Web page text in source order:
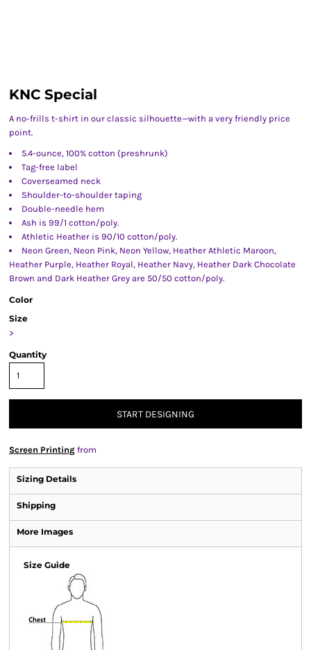
KNC Special
A no-frills t-shirt in our classic silhouette—with a very friendly price
point.
5.4-ounce, 100% cotton (preshrunk)
Tag-free label
Coverseamed neck
Shoulder-to-shoulder taping
Double-needle hem
Ash is 99/1 cotton/poly.
Athletic Heather is 90/10 cotton/poly.
Neon Green, Neon Pink, Neon Yellow, Heather Athletic Maroon,
Heather Purple, Heather Royal, Heather Navy, Heather Dark Chocolate
Brown and Dark Heather Grey are 50/50 cotton/poly.
Color
Size
>
Quantity
START DESIGNING
Screen Printing from
Sizing Details
Shipping
More Images
Size Guide